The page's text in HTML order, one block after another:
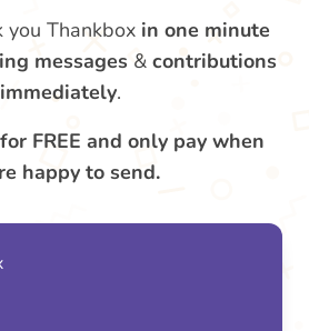
you Thankbox in one minute
messages & contributions
immediately.
FREE and only pay when
happy to send.